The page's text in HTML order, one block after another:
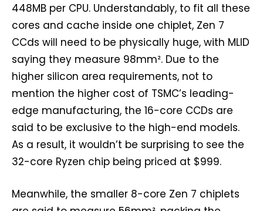
448MB per CPU. Understandably, to fit all these
cores and cache inside one chiplet, Zen 7
CCds will need to be physically huge, with MLID
saying they measure 98mm². Due to the
higher silicon area requirements, not to
mention the higher cost of TSMC’s leading-
edge manufacturing, the 16-core CCDs are
said to be exclusive to the high-end models.
As a result, it wouldn’t be surprising to see the
32-core Ryzen chip being priced at $999.
Meanwhile, the smaller 8-core Zen 7 chiplets